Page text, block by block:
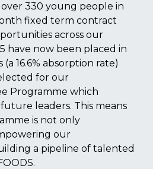
330 young people in
fixed term contract
across our
have now been placed in
16.6% absorption rate)
for our
Programme which
leaders. This means
is not only
our
a pipeline of talented